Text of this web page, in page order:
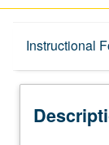
Instructional
Description